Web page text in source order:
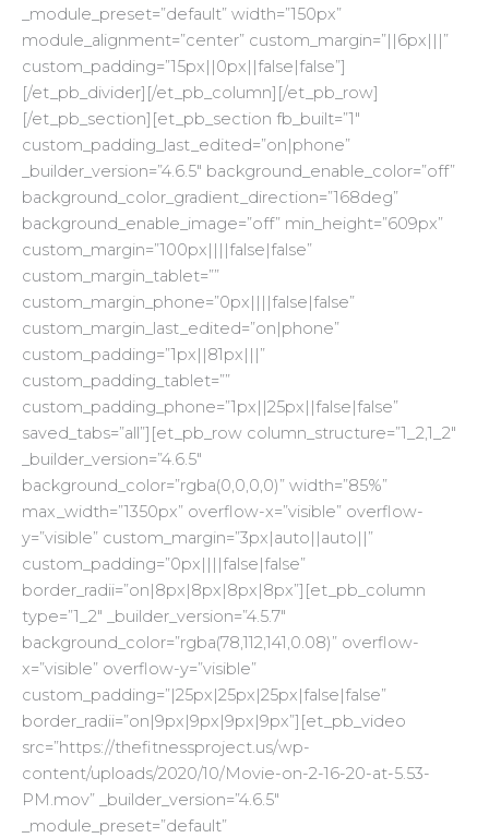
_module_preset=”default” width=”150px”
module_alignment=”center” custom_margin=”||6px|||”
custom_padding=”15px||0px||false|false”]
[/et_pb_divider][/et_pb_column][/et_pb_row]
[/et_pb_section][et_pb_section fb_built=”1″
custom_padding_last_edited=”on|phone”
_builder_version=”4.6.5″ background_enable_color=”off”
background_color_gradient_direction=”168deg”
background_enable_image=”off” min_height=”609px”
custom_margin=”100px||||false|false”
custom_margin_tablet=””
custom_margin_phone=”0px||||false|false”
custom_margin_last_edited=”on|phone”
custom_padding=”1px||81px|||”
custom_padding_tablet=””
custom_padding_phone=”1px||25px||false|false”
saved_tabs=”all”][et_pb_row column_structure=”1_2,1_2″
_builder_version=”4.6.5″
background_color=”rgba(0,0,0,0)” width=”85%”
max_width=”1350px” overflow-x=”visible” overflow-
y=”visible” custom_margin=”3px|auto||auto||”
custom_padding=”0px||||false|false”
border_radii=”on|8px|8px|8px|8px”][et_pb_column
type=”1_2″ _builder_version=”4.5.7″
background_color=”rgba(78,112,141,0.08)” overflow-
x=”visible” overflow-y=”visible”
custom_padding=”|25px|25px|25px|false|false”
border_radii=”on|9px|9px|9px|9px”][et_pb_video
src=”https://thefitnessproject.us/wp-
content/uploads/2020/10/Movie-on-2-16-20-at-5.53-
PM.mov” _builder_version=”4.6.5″
_module_preset=”default”